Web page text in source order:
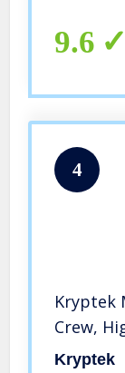
9.6
4
Kryptek
Crew,
Kryptek